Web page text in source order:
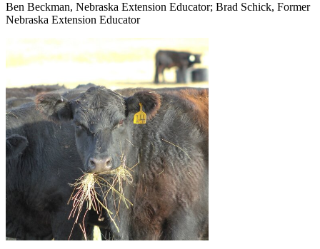
Ben Beckman, Nebraska Extension Educator; Brad Schick, Former
Nebraska Extension Educator